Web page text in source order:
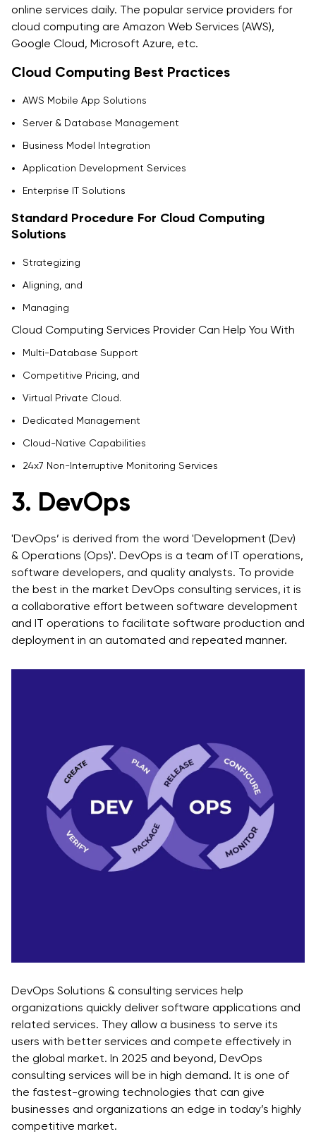
online services daily. The popular service providers for
cloud computing are Amazon Web Services (AWS),
Google Cloud, Microsoft Azure, etc.
Cloud Computing Best Practices
AWS Mobile App Solutions
Server & Database Management
Business Model Integration
Application Development Services
Enterprise IT Solutions
Standard Procedure For Cloud Computing
Solutions
Strategizing
Aligning, and
Managing
Cloud Computing Services Provider Can Help You With
Multi-Database Support
Competitive Pricing, and
Virtual Private Cloud.
Dedicated Management
Cloud-Native Capabilities
24x7 Non-Interruptive Monitoring Services
3. DevOps
'DevOps’ is derived from the word 'Development (Dev)
& Operations (Ops)'. DevOps is a team of IT operations,
software developers, and quality analysts. To provide
the best in the market DevOps consulting services, it is
a collaborative effort between software development
and IT operations to facilitate software production and
deployment in an automated and repeated manner.
DevOps Solutions & consulting services help
organizations quickly deliver software applications and
related services. They allow a business to serve its
users with better services and compete effectively in
the global market. In 2025 and beyond, DevOps
consulting services will be in high demand. It is one of
the fastest-growing technologies that can give
businesses and organizations an edge in today’s highly
competitive market.